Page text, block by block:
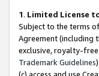
1. Limited License
Subject to the terms
Agreement (including
exclusive, royalty-free
Trademark Guidelines
(c) access and use